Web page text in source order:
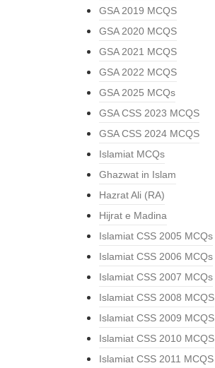
GSA 2019 MCQS
GSA 2020 MCQS
GSA 2021 MCQS
GSA 2022 MCQS
GSA 2025 MCQs
GSA CSS 2023 MCQS
GSA CSS 2024 MCQS
Islamiat MCQs
Ghazwat in Islam
Hazrat Ali (RA)
Hijrat e Madina
Islamiat CSS 2005 MCQs
Islamiat CSS 2006 MCQs
Islamiat CSS 2007 MCQs
Islamiat CSS 2008 MCQS
Islamiat CSS 2009 MCQS
Islamiat CSS 2010 MCQS
Islamiat CSS 2011 MCQS